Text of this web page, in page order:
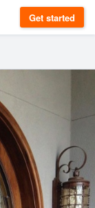
Get started